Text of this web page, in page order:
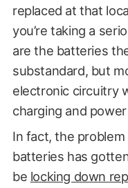
replaced at that
you’re taking a
are the batteries
substandard, but
electronic circuitry
charging and
In fact, the
batteries has
be locking down